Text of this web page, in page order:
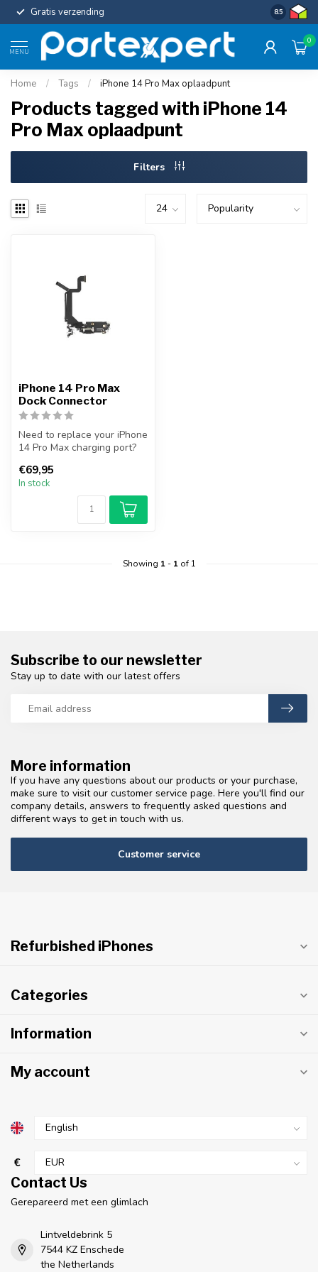
Gratis verzending Uniforme
8.5
MENU
0
Home / Tags / iPhone 14 Pro Max oplaadpunt
Products tagged with iPhone 14
Pro Max oplaadpunt
Filters
iPhone 14 Pro Max
Dock Connector
Need to replace your iPhone
14 Pro Max charging port?
€69,95
In stock
Showing 1- 1of 1
More information
If you have any questions about our products or your purchase,
make sure to visit our customer service page. Here you'll find our
company details, answers to frequently asked questions and
different ways to get in touch with us.
Customer service
Subscribe to our newsletter
Stay up to date with our latest offers
Refurbished iPhones
Categories
Information
My account
€
Contact Us
Gerepareerd met een glimlach
Lintveldebrink 5
7544 KZ Enschede
the Netherlands